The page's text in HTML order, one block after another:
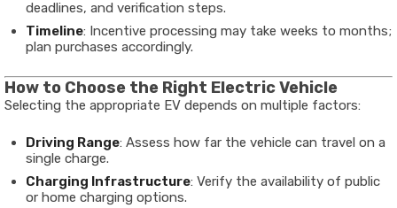
deadlines, and verification steps.
Timeline: Incentive processing may take weeks to months;
plan purchases accordingly.
How to Choose the Right Electric Vehicle
Selecting the appropriate EV depends on multiple factors:
Driving Range: Assess how far the vehicle can travel on a
single charge.
Charging Infrastructure: Verify the availability of public
or home charging options.